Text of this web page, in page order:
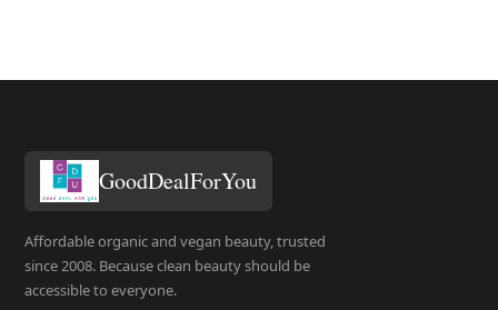
GoodDealForYou
Affordable organic and vegan beauty, trusted
since 2008. Because clean beauty should be
accessible to everyone.